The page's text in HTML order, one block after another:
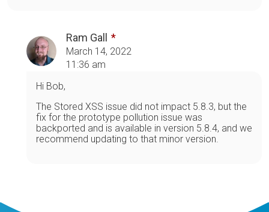
Ram Gall
March 14, 2022
11:36 am
Hi Bob,
The Stored XSS issue did not impact 5.8.3, but the
fix for the prototype pollution issue was
backported and is available in version 5.8.4, and we
recommend updating to that minor version.